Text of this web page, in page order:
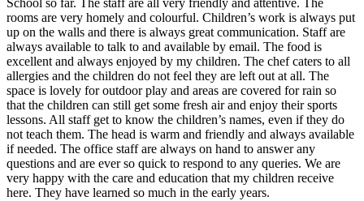
School so far. The staff are all very friendly and attentive. The
rooms are very homely and colourful. Children’s work is always put
up on the walls and there is always great communication. Staff are
always available to talk to and available by email. The food is
excellent and always enjoyed by my children. The chef caters to all
allergies and the children do not feel they are left out at all. The
space is lovely for outdoor play and areas are covered for rain so
that the children can still get some fresh air and enjoy their sports
lessons. All staff get to know the children’s names, even if they do
not teach them. The head is warm and friendly and always available
if needed. The office staff are always on hand to answer any
questions and are ever so quick to respond to any queries. We are
very happy with the care and education that my children receive
here. They have learned so much in the early years.